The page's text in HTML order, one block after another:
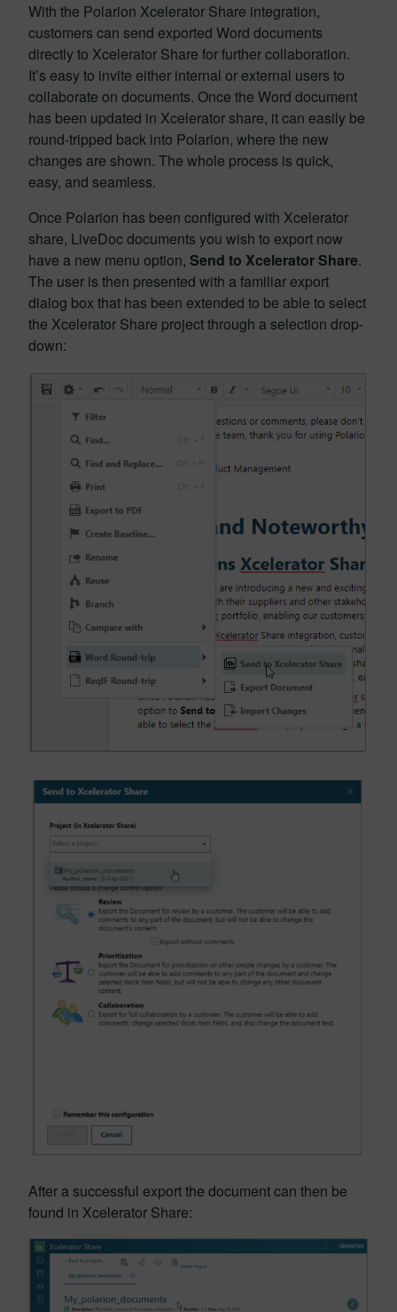
With the Polarion Xcelerator Share integration,
customers can send exported Word documents
directly to Xcelerator Share for further collaboration.
It’s easy to invite either internal or external users to
collaborate on documents. Once the Word document
has been updated in Xcelerator share, it can easily be
round-tripped back into Polarion, where the new
changes are shown. The whole process is quick,
easy, and seamless.
Once Polarion has been configured with Xcelerator
share, LiveDoc documents you wish to export now
have a new menu option, Send to Xcelerator Share.
The user is then presented with a familiar export
dialog box that has been extended to be able to select
the Xcelerator Share project through a selection drop-
down:
After a successful export the document can then be
found in Xcelerator Share: